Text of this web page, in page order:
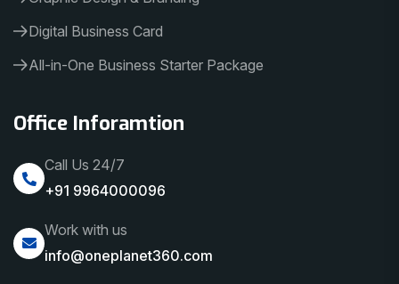
Digital Business Card
All-in-One Business Starter Package
Office Inforamtion
Call Us 24/7
+91 9964000096
Work with us
info@oneplanet360.com